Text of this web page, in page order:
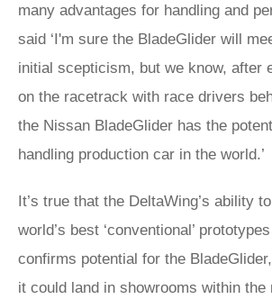
many advantages for handling and
said ‘I'm sure the BladeGlider will
initial scepticism, but we know, after
on the racetrack with race drivers
the Nissan BladeGlider has the
handling production car in the world.’
It’s true that the DeltaWing’s ability
world’s best ‘conventional’
confirms potential for the
it could land in showrooms within the